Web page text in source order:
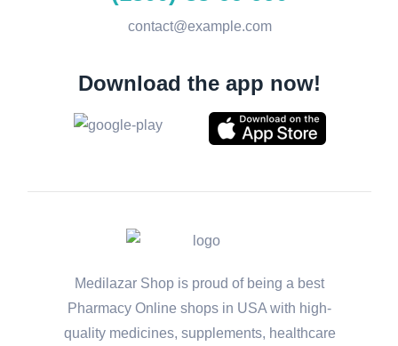
contact@example.com
Download the app now!
Medilazar Shop is proud of being a best
Pharmacy Online shops in USA with high-
quality medicines, supplements, healthcare